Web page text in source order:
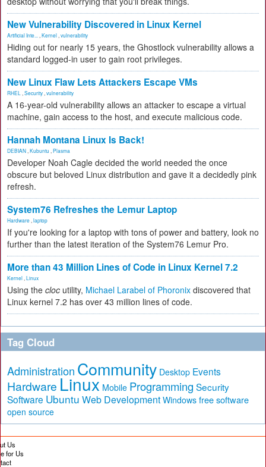
New Vulnerability Discovered in Linux Kernel
Artificial Inte... Kernel vulnerability
Hiding out for nearly 15 years, the Ghostlock vulnerability allows a
standard logged-in user to gain root privileges.
New Linux Flaw Lets Attackers Escape VMs
RHEL Security vulnerability
A 16-year-old vulnerability allows an attacker to escape a virtual
machine, gain access to the host, and execute malicious code.
Hannah Montana Linux Is Back!
DEBIAN Kubuntu Plasma
Developer Noah Cagle decided the world needed the once
obscure but beloved Linux distribution and gave it a decidedly pink
refresh.
System76 Refreshes the Lemur Laptop
Hardware laptop
If you're looking for a laptop with tons of power and battery, look no
further than the latest iteration of the System76 Lemur Pro.
More than 43 Million Lines of Code in Linux Kernel 7.2
Kernel Linux
Using the cloc utility, Michael Larabel of Phoronix discovered that
Linux kernel 7.2 has over 43 million lines of code.
Tag Cloud
Administration Community Desktop Events
Hardware Linux Mobile Programming Security
Software Ubuntu Web Development Windows free software
open source
Us
for Us